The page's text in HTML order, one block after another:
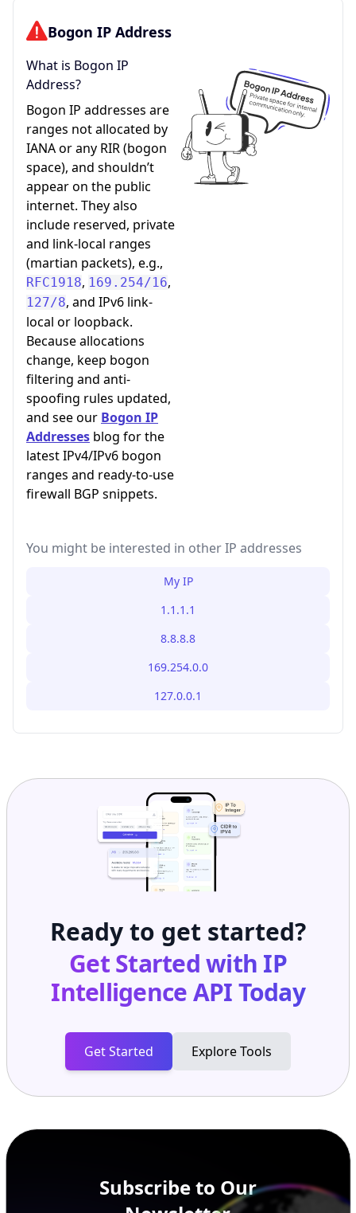
Bogon IP Address
What is Bogon IP
Address?
Bogon IP addresses are
ranges not allocated by
IANA or any RIR (bogon
space), and shouldn’t
appear on the public
internet. They also
include reserved, private
and link-local ranges
(martian packets), e.g.,
RFC1918, 169.254/16,
127/8, and IPv6 link-
local or loopback.
Because allocations
change, keep bogon
filtering and anti-
spoofing rules updated,
and see our Bogon IP
Addresses blog for the
latest IPv4/IPv6 bogon
ranges and ready-to-use
firewall BGP snippets.
You might be interested in other IP addresses
My IP
1.1.1.1
8.8.8.8
169.254.0.0
127.0.0.1
Ready to get started?
Get Started with IP
Intelligence APIToday
Get Started Explore Tools
Subscribe to Our